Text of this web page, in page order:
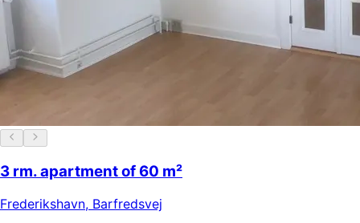
3 rm. apartment of 60 m²
Frederikshavn, Barfredsvej